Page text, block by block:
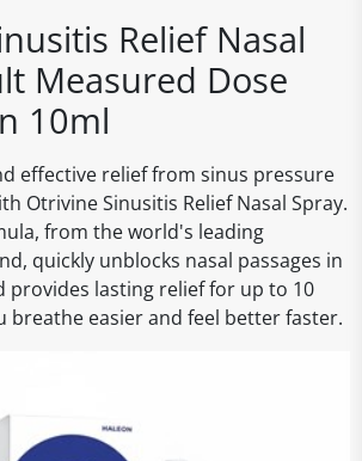
Relief Nasal
Measured Dose
10ml
effective relief from sinus pressure
Otrivine Sinusitis Relief Nasal Spray.
from the world's leading
quickly unblocks nasal passages in
provides lasting relief for up to 10
breathe easier and feel better faster.